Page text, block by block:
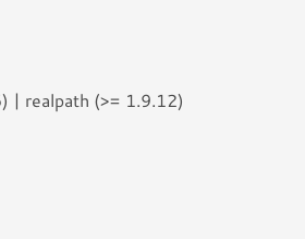
| realpath (>= 1.9.12)